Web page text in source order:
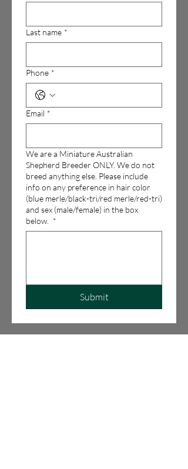
Last name *
Phone *
Email *
We are a Miniature Australian
Shepherd Breeder ONLY. We do not
breed anything else. Please include
info on any preference in hair color
(blue merle/black-tri/red merle/red-tri)
and sex (male/female) in the box
below.
*
Submit